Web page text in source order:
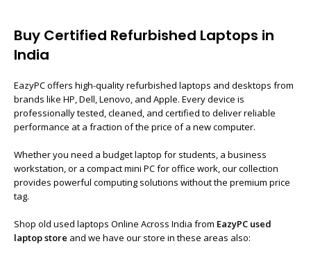
Buy Certified Refurbished Laptops in
India
EazyPC offers high-quality refurbished laptops and desktops from
brands like HP, Dell, Lenovo, and Apple. Every device is
professionally tested, cleaned, and certified to deliver reliable
performance at a fraction of the price of a new computer.
Whether you need a budget laptop for students, a business
workstation, or a compact mini PC for office work, our collection
provides powerful computing solutions without the premium price
tag.
Shop old used laptops Online Across India from EazyPC used
laptop store and we have our store in these areas also: